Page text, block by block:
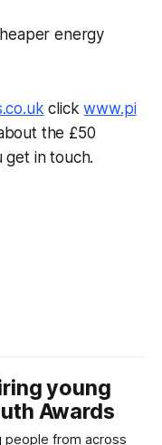
energy
clickwww.pi
the £50
get in touch.
young
Awards